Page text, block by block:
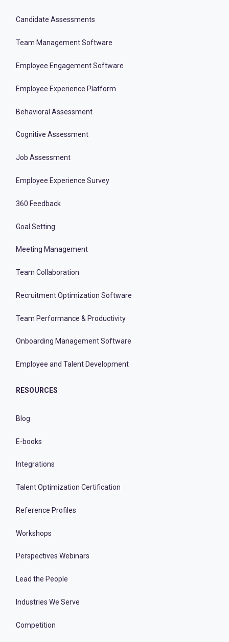
Candidate Assessments
Team Management Software
Employee Engagement Software
Employee Experience Platform
Behavioral Assessment
Cognitive Assessment
Job Assessment
Employee Experience Survey
360 Feedback
Goal Setting
Meeting Management
Team Collaboration
Recruitment Optimization Software
Team Performance & Productivity
Onboarding Management Software
Employee and Talent Development
RESOURCES
Blog
E-books
Integrations
Talent Optimization Certification
Reference Profiles
Workshops
Perspectives Webinars
Lead the People
Industries We Serve
Competition